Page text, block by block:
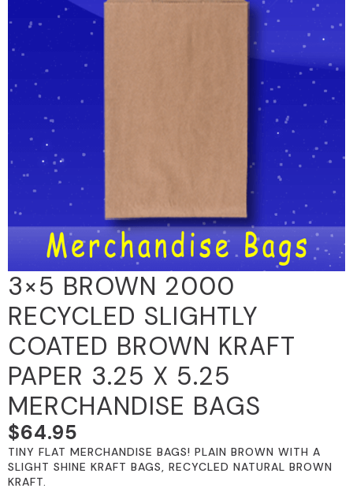
3×5 BROWN 2000
RECYCLED SLIGHTLY
COATED BROWN KRAFT
PAPER 3.25 X 5.25
MERCHANDISE BAGS
$64.95
TINY FLAT MERCHANDISE BAGS! PLAIN BROWN WITH A
SLIGHT SHINE KRAFT BAGS, RECYCLED NATURAL BROWN
KRAFT.